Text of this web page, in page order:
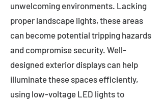
unwelcoming environments. Lacking
proper landscape lights, these areas
can become potential tripping hazards
and compromise security. Well-
designed exterior displays can help
illuminate these spaces efficiently,
using low-voltage LED lights to